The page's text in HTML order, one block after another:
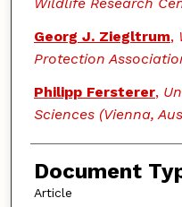
Wildlife Research
Georg J. Ziegltrum,
Protection
Philipp Fersterer,
Sciences (Vienna,
Document
Article